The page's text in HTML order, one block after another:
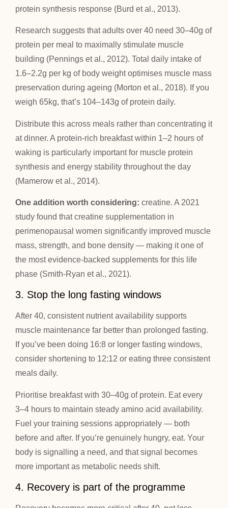
protein synthesis response (Burd et al., 2013).
Research suggests that adults over 40 need 30–40g of
protein per meal to maximally stimulate muscle
building (Pennings et al., 2012). Total daily intake of
1.6–2.2g per kg of body weight optimises muscle mass
preservation during ageing (Morton et al., 2018). If you
weigh 65kg, that’s 104–143g of protein daily.
Distribute this across meals rather than concentrating it
at dinner. A protein-rich breakfast within 1–2 hours of
waking is particularly important for muscle protein
synthesis and energy stability throughout the day
(Mamerow et al., 2014).
One addition worth considering: creatine. A 2021
study found that creatine supplementation in
perimenopausal women significantly improved muscle
mass, strength, and bone density — making it one of
the most evidence-backed supplements for this life
phase (Smith-Ryan et al., 2021).
3. Stop the long fasting windows
After 40, consistent nutrient availability supports
muscle maintenance far better than prolonged fasting.
If you’ve been doing 16:8 or longer fasting windows,
consider shortening to 12:12 or eating three consistent
meals daily.
Prioritise breakfast with 30–40g of protein. Eat every
3–4 hours to maintain steady amino acid availability.
Fuel your training sessions appropriately — both
before and after. If you’re genuinely hungry, eat. Your
body is signalling a need, and that signal becomes
more important as metabolic needs shift.
4. Recovery is part of the programme